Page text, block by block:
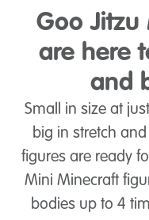
Goo
are here
and
Small in size at
big in stretch
figures are ready
Mini Minecraft
bodies up to 4